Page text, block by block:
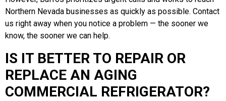
Northern Nevada businesses as quickly as possible. Contact
us right away when you notice a problem — the sooner we
know, the sooner we can help.
IS IT BETTER TO REPAIR OR
REPLACE AN AGING
COMMERCIAL REFRIGERATOR?